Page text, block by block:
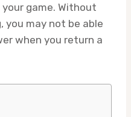
game. Without
may not be able
when you return a